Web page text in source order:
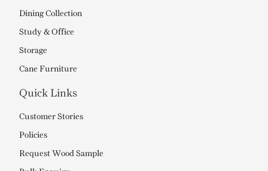
Dining Collection
Study & Office
Storage
Cane Furniture
Quick Links
Customer Stories
Policies
Request Wood Sample